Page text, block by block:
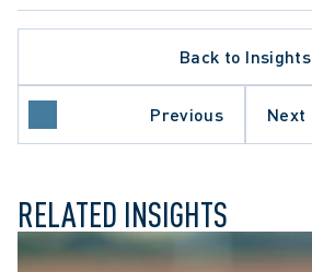
Back to Insights
Previous Next
WRONGFUL DISMISSAL
RELATED INSIGHTS